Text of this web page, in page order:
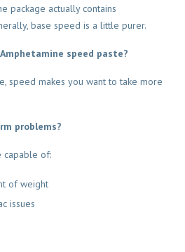
package actually contains
base speed is a little purer.
speed paste?
speed makes you want to take more
problems?
capable of:
of weight
issues